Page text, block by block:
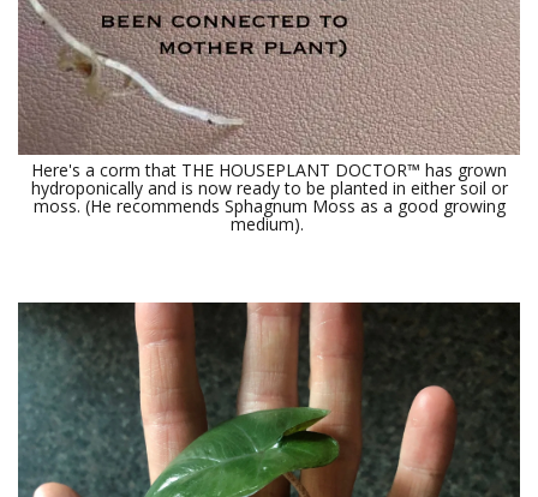
Here's a corm that THE HOUSEPLANT DOCTOR™ has grown
hydroponically and is now ready to be planted in either soil or
moss. (He recommends Sphagnum Moss as a good growing
medium).